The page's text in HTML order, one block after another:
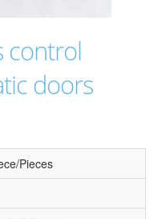
control
doors
Pieces